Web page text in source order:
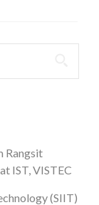
Rangsit
IST, VISTEC
(SIIT)